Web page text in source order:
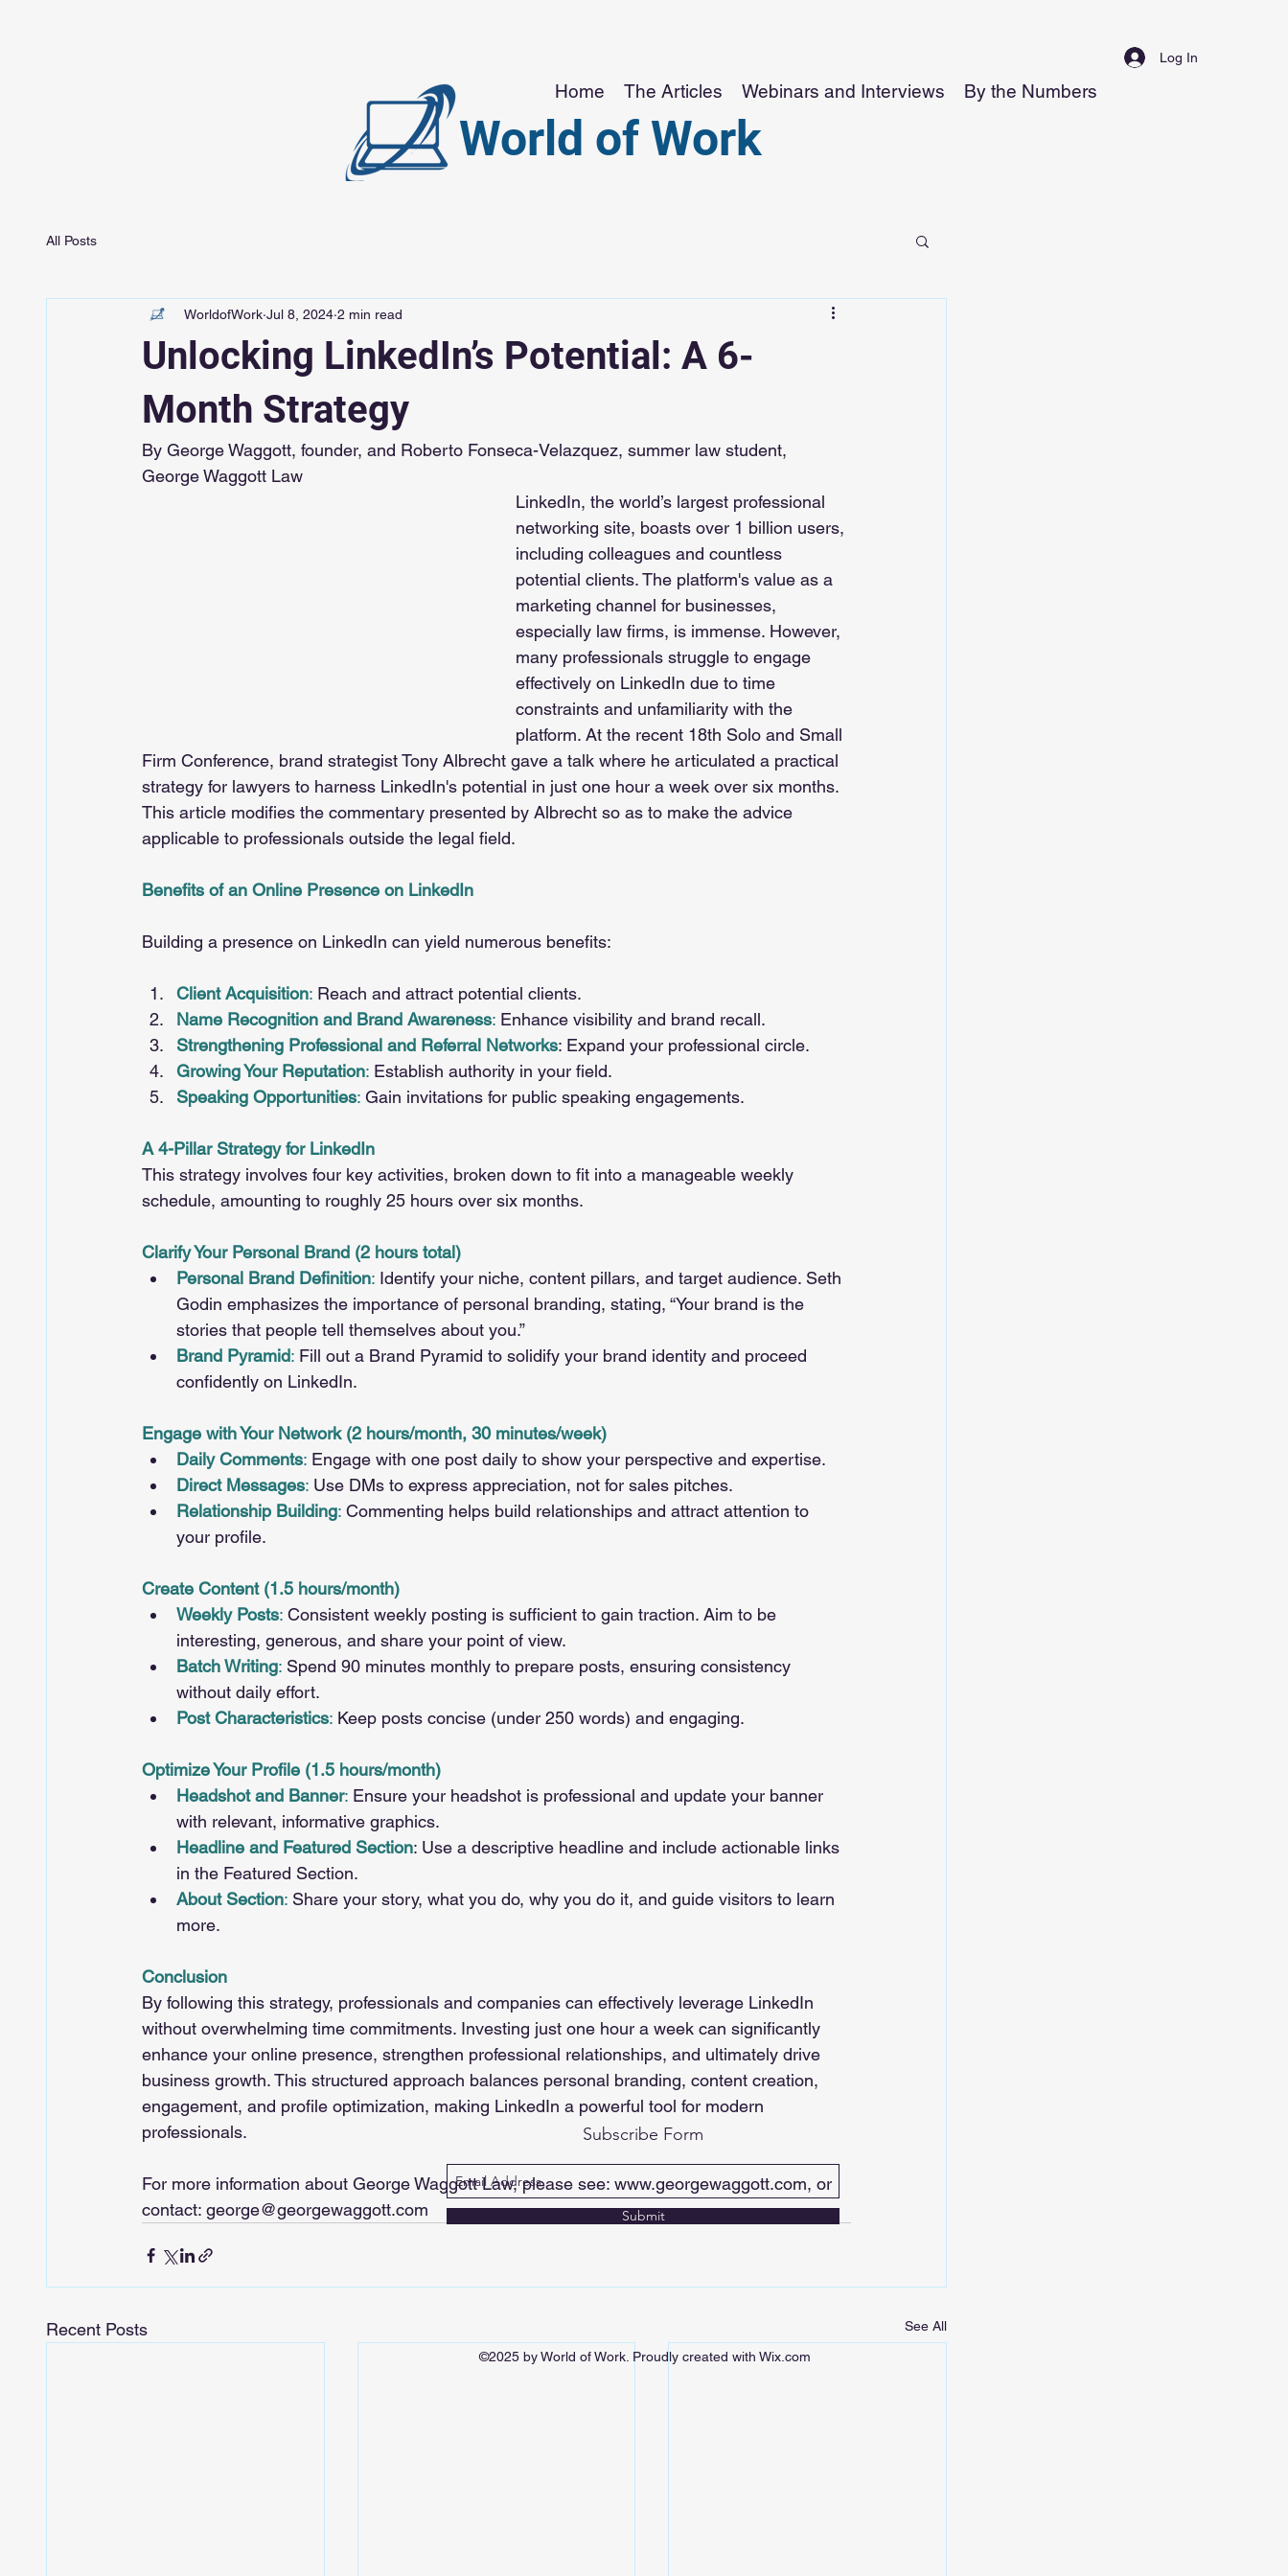
Log In
Home The Articles Webinars and Interviews By the Numbers
World of Work
All Posts
Unlocking LinkedIn’s Potential: A 6-
Month Strategy
WorldofWork Jul 8, 2024 2 min read
By George Waggott, founder, and Roberto Fonseca-Velazquez, summer law student,
George Waggott Law
LinkedIn, the world’s largest professional
networking site, boasts over 1 billion users,
including colleagues and countless
potential clients. The platform's value as a
marketing channel for businesses,
especially law firms, is immense. However,
many professionals struggle to engage
effectively on LinkedIn due to time
constraints and unfamiliarity with the
platform. At the recent 18th Solo and Small
Firm Conference, brand strategist Tony Albrecht gave a talk where he articulated a practical
strategy for lawyers to harness LinkedIn's potential in just one hour a week over six months.
This article modifies the commentary presented by Albrecht so as to make the advice
applicable to professionals outside the legal field.
Benefits of an Online Presence on LinkedIn
Building a presence on LinkedIn can yield numerous benefits:
Client Acquisition: Reach and attract potential clients.
Name Recognition and Brand Awareness: Enhance visibility and brand recall.
Strengthening Professional and Referral Networks: Expand your professional circle.
Growing Your Reputation: Establish authority in your field.
Speaking Opportunities: Gain invitations for public speaking engagements.
A 4-Pillar Strategy for LinkedIn
This strategy involves four key activities, broken down to fit into a manageable weekly
schedule, amounting to roughly 25 hours over six months.
Clarify Your Personal Brand (2 hours total)
Personal Brand Definition: Identify your niche, content pillars, and target audience. Seth
Godin emphasizes the importance of personal branding, stating, “Your brand is the
stories that people tell themselves about you.”
Brand Pyramid: Fill out a Brand Pyramid to solidify your brand identity and proceed
confidently on LinkedIn.
Engage with Your Network (2 hours/month, 30 minutes/week)
Daily Comments: Engage with one post daily to show your perspective and expertise.
Direct Messages: Use DMs to express appreciation, not for sales pitches.
Relationship Building: Commenting helps build relationships and attract attention to
your profile.
Create Content (1.5 hours/month)
Weekly Posts: Consistent weekly posting is sufficient to gain traction. Aim to be
interesting, generous, and share your point of view.
Batch Writing: Spend 90 minutes monthly to prepare posts, ensuring consistency
without daily effort.
Post Characteristics: Keep posts concise (under 250 words) and engaging.
Optimize Your Profile (1.5 hours/month)
Headshot and Banner: Ensure your headshot is professional and update your banner
with relevant, informative graphics.
Headline and Featured Section: Use a descriptive headline and include actionable links
in the Featured Section.
About Section: Share your story, what you do, why you do it, and guide visitors to learn
more.
Conclusion
By following this strategy, professionals and companies can effectively leverage LinkedIn
without overwhelming time commitments. Investing just one hour a week can significantly
enhance your online presence, strengthen professional relationships, and ultimately drive
business growth. This structured approach balances personal branding, content creation,
engagement, and profile optimization, making LinkedIn a powerful tool for modern
professionals.
For more information about George Waggott Law, please see: www.georgewaggott.com, or
contact: george@georgewaggott.com
Recent Posts See All
Subscribe Form
Submit
©2025 by World of Work. Proudly created with Wix.com